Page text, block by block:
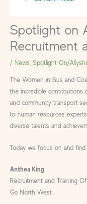
Spotlight on
Recruitment
/ News Spotlight On/
The Women in Bus and
the incredible contributions
and community transport
to human resources experts
diverse talents and
Today we focus on and
Anthea King
Recruitment and Training
Go North West